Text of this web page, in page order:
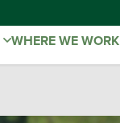
WHERE WE WORK